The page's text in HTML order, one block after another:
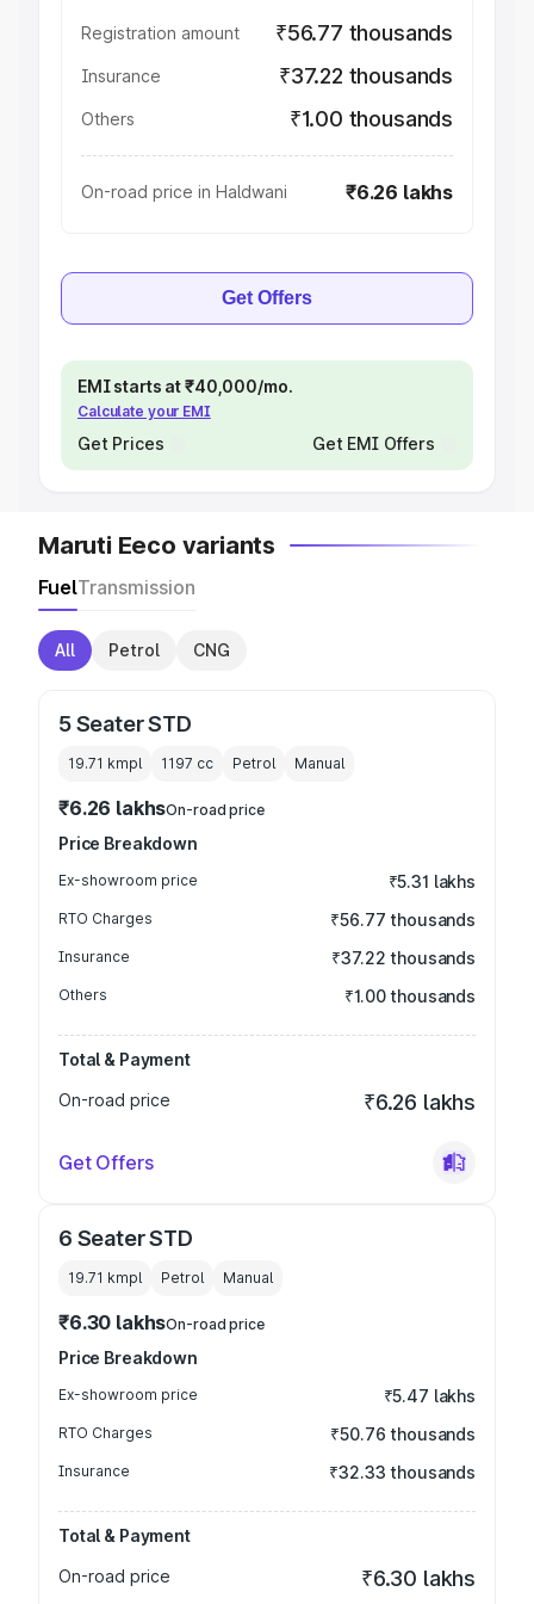
Registration amount ₹56.77 thousands
Insurance ₹37.22 thousands
Others ₹1.00 thousands
On-road price in Haldwani ₹6.26 lakhs
Get Offers
EMI starts at ₹40,000/mo.
Calculate your EMI
Get Prices Get EMI Offers
Maruti Eeco variants
FuelTransmission
All Petrol CNG
5 Seater STD
19.71 kmpl 1197 cc Petrol Manual
₹6.26 lakhsOn-road price
Price Breakdown
Ex-showroom price ₹5.31 lakhs
RTO Charges ₹56.77 thousands
Insurance ₹37.22 thousands
Others ₹1.00 thousands
Total & Payment
On-road price
₹6.26 lakhs
Get Offers
6 Seater STD
19.71 kmpl Petrol Manual
₹6.30 lakhsOn-road price
Price Breakdown
Ex-showroom price ₹5.47 lakhs
RTO Charges ₹50.76 thousands
Insurance ₹32.33 thousands
Total & Payment
On-road price
₹6.30 lakhs